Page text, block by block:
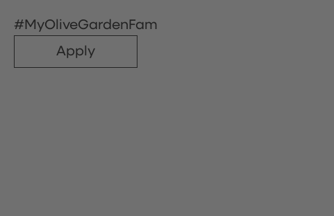
#MyOliveGardenFam
Apply